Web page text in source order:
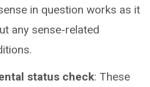
in question works as it
any sense-related
status check: These